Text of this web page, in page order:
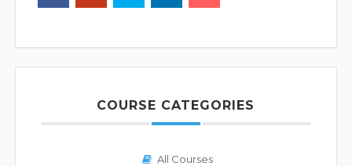
COURSE CATEGORIES
All Courses